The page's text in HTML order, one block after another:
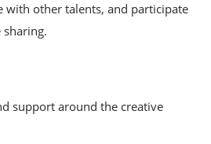
with other talents, and participate
support around the creative